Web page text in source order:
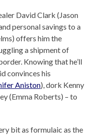
David Clark (Jason
personal savings to a
offers him the
a shipment of
Knowing that he’ll
convinces his
Aniston), dork Kenny
(Emma Roberts) – to
bit as formulaic as the